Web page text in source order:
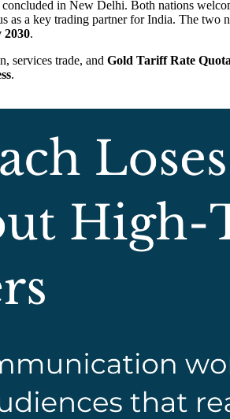
concluded in New Delhi. Both nations
as a key trading partner for India. The two
2030.
services trade, and Gold Tariff Rate
.